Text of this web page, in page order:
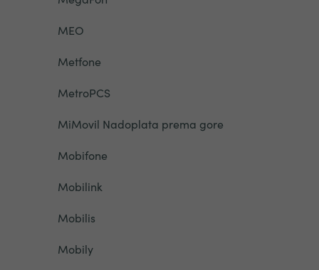
MEO
Metfone
MetroPCS
MiMovil Nadoplata prema gore
Mobifone
Mobilink
Mobilis
Mobily